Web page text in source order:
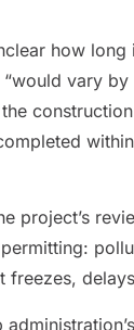
how
vary
project’s
freezes,